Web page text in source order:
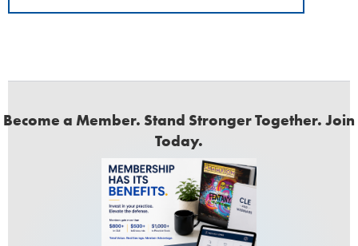
Become a Member. Stand Stronger Together. Join
Today.